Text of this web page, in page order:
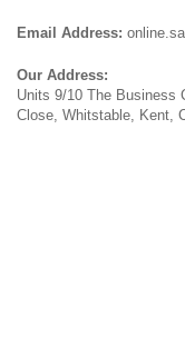
Email Address:
Our Address:
Units 9/10 The Business
Close, Whitstable, Kent,